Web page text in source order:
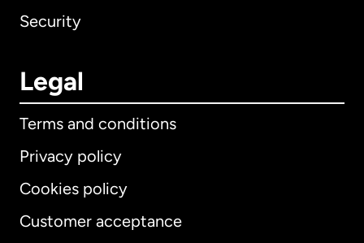
Security
Legal
Terms and conditions
Privacy policy
Cookies policy
Customer acceptance